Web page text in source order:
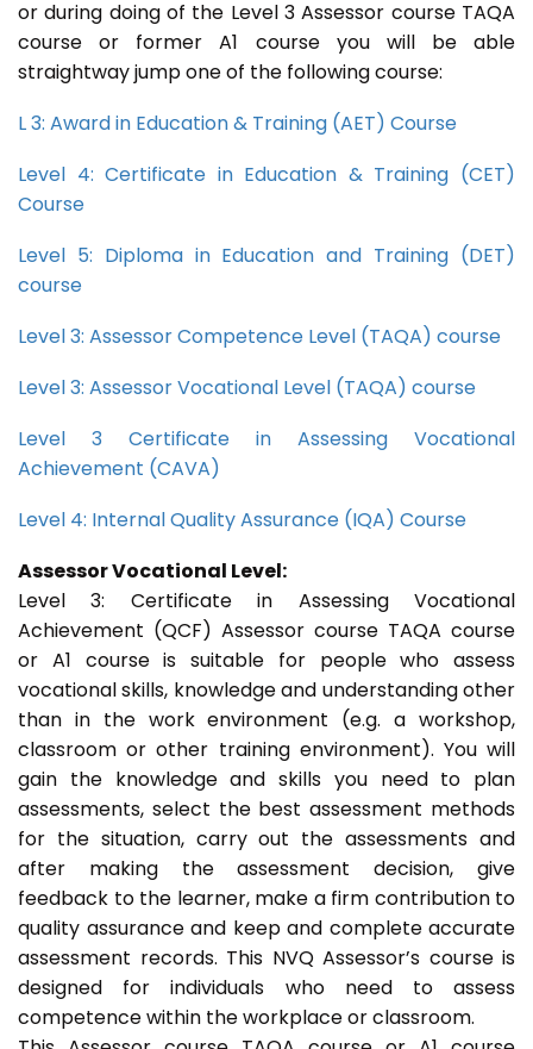
or during doing of the Level 3 Assessor course TAQA
course or former A1 course you will be able
straightway jump one of the following course:
L 3: Award in Education & Training (AET) Course
Level 4: Certificate in Education & Training (CET)
Course
Level 5: Diploma in Education and Training (DET)
course
Level 3: Assessor Competence Level (TAQA) course
Level 3: Assessor Vocational Level (TAQA) course
Level 3 Certificate in Assessing Vocational
Achievement (CAVA)
Level 4: Internal Quality Assurance (IQA) Course
Assessor Vocational Level:
Level 3: Certificate in Assessing Vocational
Achievement (QCF) Assessor course TAQA course
or A1 course is suitable for people who assess
vocational skills, knowledge and understanding other
than in the work environment (e.g. a workshop,
classroom or other training environment). You will
gain the knowledge and skills you need to plan
assessments, select the best assessment methods
for the situation, carry out the assessments and
after making the assessment decision, give
feedback to the learner, make a firm contribution to
quality assurance and keep and complete accurate
assessment records. This NVQ Assessor’s course is
designed for individuals who need to assess
competence within the workplace or classroom.